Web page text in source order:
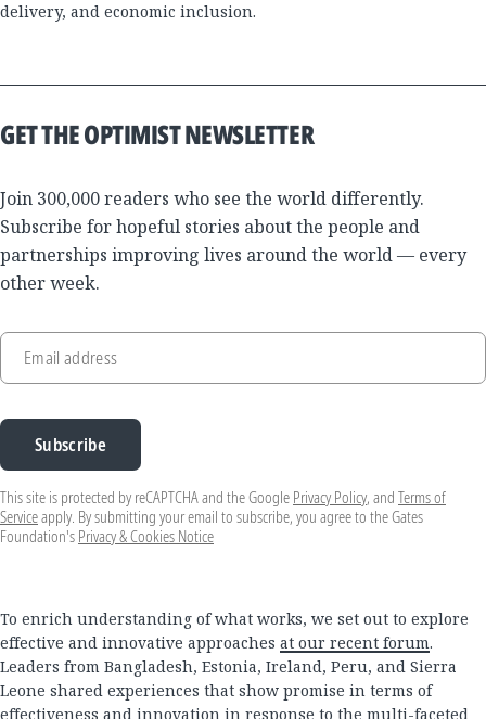
delivery, and economic inclusion.
GET THE OPTIMIST NEWSLETTER
Join 300,000 readers who see the world differently.
Subscribe for hopeful stories about the people and
partnerships improving lives around the world — every
other week.
Email address
Subscribe
This site is protected by reCAPTCHA and the Google Privacy Policy, and Terms of
Serviceapply. By submitting your email to subscribe, you agree to the Gates
Foundation's Privacy & Cookies Notice
To enrich understanding of what works, we set out to explore
effective and innovative approaches at our recent forum.
Leaders from Bangladesh, Estonia, Ireland, Peru, and Sierra
Leone shared experiences that show promise in terms of
effectiveness and innovation in response to the multi-faceted